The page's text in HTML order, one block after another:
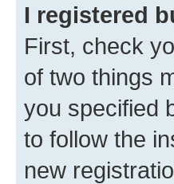
I registered
First, check
of two things
you specified
to follow the
new